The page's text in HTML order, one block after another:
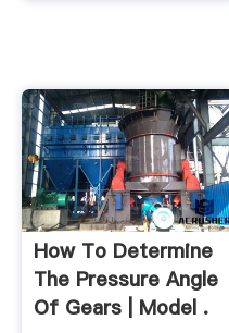
How To Determine
The Pressure Angle
Of Gears | Model .